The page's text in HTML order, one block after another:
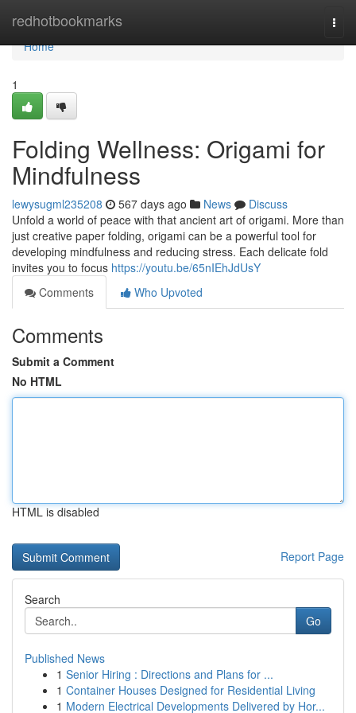
redhotbookmarks
Home
Home
1
Folding Wellness: Origami for
Mindfulness
lewysugml235208 567 days ago News
Discuss
Unfold a world of peace with that ancient art of origami. More than
just creative paper folding, origami can be a powerful tool for
developing mindfulness and reducing stress. Each delicate fold
invites you to focus https://youtu.be/65nIEhJdUsY
Comments
Who Upvoted
Comments
Submit a Comment
No HTML
HTML is disabled
Report Page
Search
Go
Published News
1 Senior Hiring : Directions and Plans for ...
1 Container Houses Designed for Residential Living
1 Modern Electrical Developments Delivered by Hor...